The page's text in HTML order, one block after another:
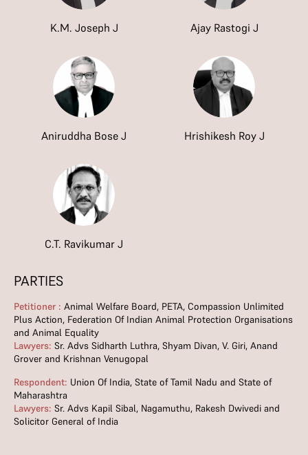
K.M. Joseph J Ajay Rastogi J
Aniruddha Bose J Hrishikesh Roy J
C.T. Ravikumar J
PARTIES
Petitioner : Animal Welfare Board, PETA, Compassion Unlimited
Plus Action, Federation Of Indian Animal Protection Organisations
and Animal Equality
Lawyers: Sr. Advs Sidharth Luthra, Shyam Divan, V. Giri, Anand
Grover and Krishnan Venugopal
Respondent: Union Of India, State of Tamil Nadu and State of
Maharashtra
Lawyers: Sr. Advs Kapil Sibal, Nagamuthu, Rakesh Dwivedi and
Solicitor General of India